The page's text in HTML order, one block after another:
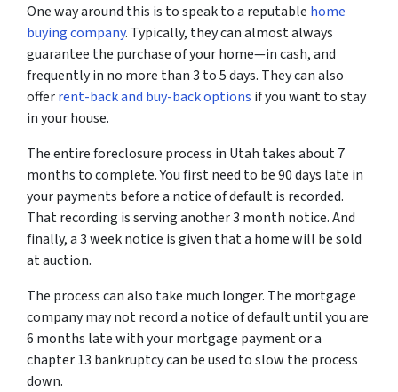
One way around this is to speak to a reputable home
buying company. Typically, they can almost always
guarantee the purchase of your home—in cash, and
frequently in no more than 3 to 5 days. They can also
offerrent-back and buy-back options if you want to stay
in your house.
The entire foreclosure process in Utah takes about 7
months to complete. You first need to be 90 days late in
your payments before a notice of default is recorded.
That recording is serving another 3 month notice. And
finally, a 3 week notice is given that a home will be sold
at auction.
The process can also take much longer. The mortgage
company may not record a notice of default until you are
6 months late with your mortgage payment or a
chapter 13 bankruptcy can be used to slow the process
down.